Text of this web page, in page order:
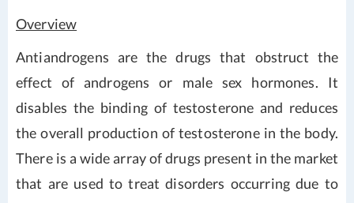
Overview
Antiandrogens are the drugs that obstruct the
effect of androgens or male sex hormones. It
disables the binding of testosterone and reduces
the overall production of testosterone in the body.
There is a wide array of drugs present in the market
that are used to treat disorders occurring due to